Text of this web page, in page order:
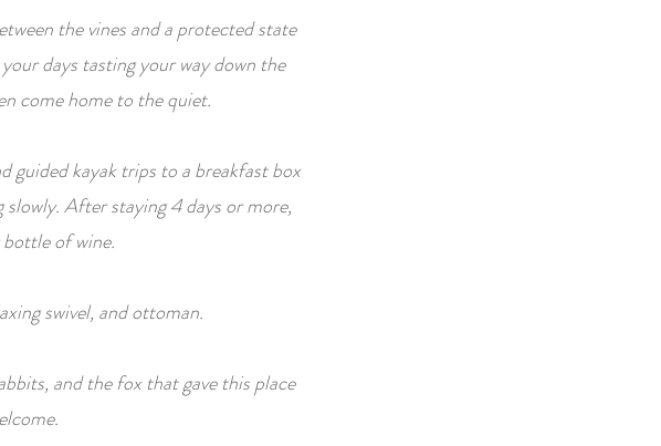
the vines and a protected state
days tasting your way down the
come home to the quiet.
guided kayak trips to a breakfast box
After staying 4 days or more,
of wine.
swivel, and ottoman.
and the fox that gave this place